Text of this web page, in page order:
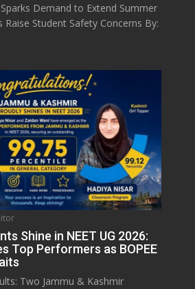
Demand to Extend Summer
Raise Student Safety Concerns By:
Shine in NEET UG 2026:
Top Performers as BOPEE
Two Jammu & Kashmir